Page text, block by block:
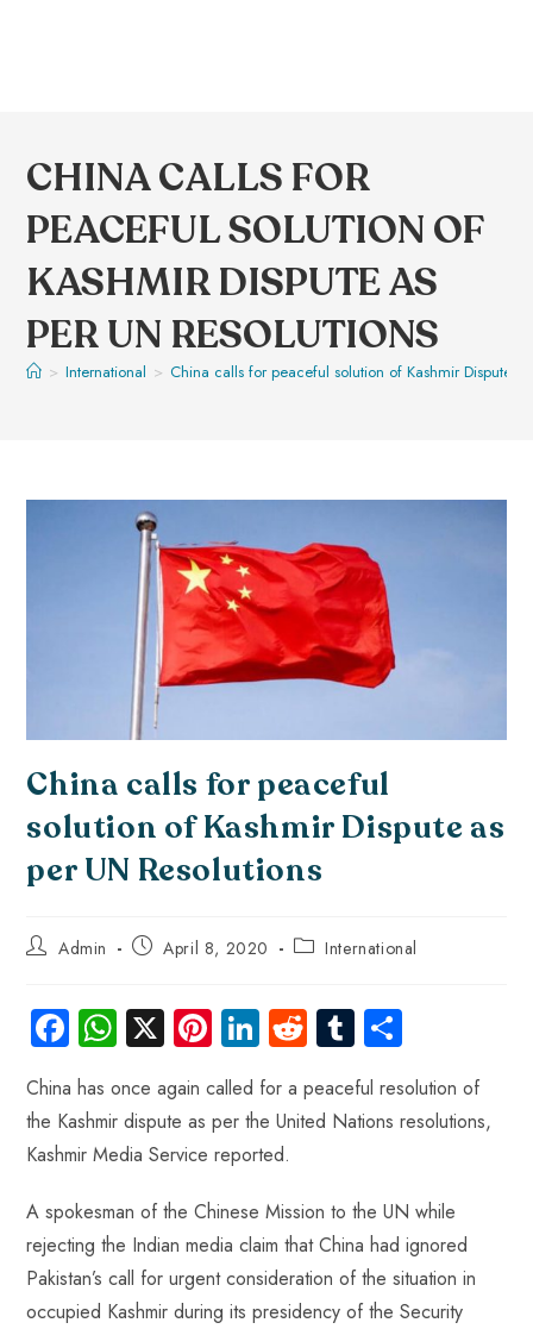
CHINA CALLS FOR
PEACEFUL SOLUTION OF
KASHMIR DISPUTE AS
PER UN RESOLUTIONS
> International > China calls for peaceful solution of Kashmir Dispute
China calls for peaceful
solution of Kashmir Dispute as
per UN Resolutions
Admin April 8, 2020 International
Fa
ce
b
o
ok
W
ha
ts
A
p
p
X Pi
nt
er
es
t
Li
nk
e
dI
n
R
e
d
di
Tu
m
bl
r
ha
re
China has once again called for a peaceful resolution of
the Kashmir dispute as per the United Nations resolutions,
Kashmir Media Service reported.
A spokesman of the Chinese Mission to the UN while
rejecting the Indian media claim that China had ignored
Pakistan’s call for urgent consideration of the situation in
occupied Kashmir during its presidency of the Security